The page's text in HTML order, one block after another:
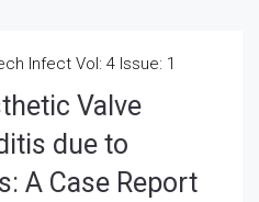
Infect Vol: 4 Issue: 1
Valve
due to
A Case Report